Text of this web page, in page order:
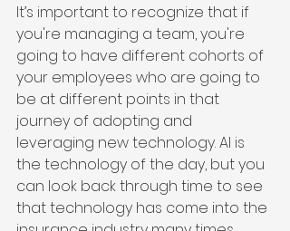
It’s important to recognize that if
you're managing a team, you're
going to have different cohorts of
your employees who are going to
be at different points in that
journey of adopting and
leveraging new technology. AI is
the technology of the day, but you
can look back through time to see
that technology has come into the